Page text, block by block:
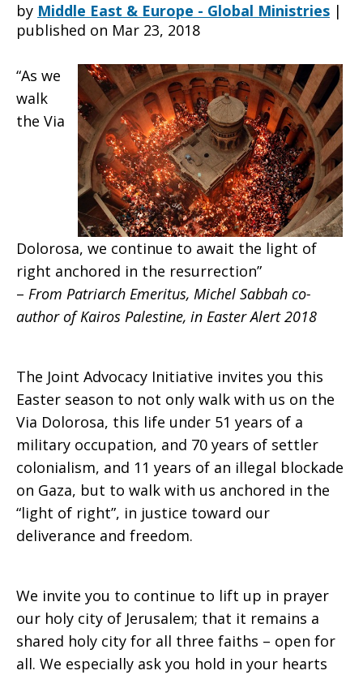
2018
by Middle East & Europe - Global Ministries |
published on Mar 23, 2018
“As we
walk
the Via
Dolorosa, we continue to await the light of
right anchored in the resurrection”
– From Patriarch Emeritus, Michel Sabbah co-
author of Kairos Palestine, in Easter Alert 2018
The Joint Advocacy Initiative invites you this
Easter season to not only walk with us on the
Via Dolorosa, this life under 51 years of a
military occupation, and 70 years of settler
colonialism, and 11 years of an illegal blockade
on Gaza, but to walk with us anchored in the
“light of right”, in justice toward our
deliverance and freedom.
We invite you to continue to lift up in prayer
our holy city of Jerusalem; that it remains a
shared holy city for all three faiths – open for
all. We especially ask you hold in your hearts